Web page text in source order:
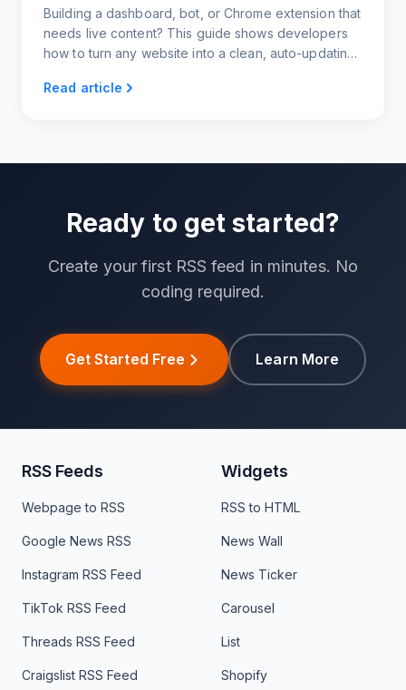
Building a dashboard, bot, or Chrome extension that
needs live content? This guide shows developers
how to turn any website into a clean, auto-updating
Read article
Ready to get started?
Create your first RSS feed in minutes. No
coding required.
Get Started Free Learn More
RSS Feeds
Webpage to RSS
Google News RSS
Instagram RSS Feed
TikTok RSS Feed
Threads RSS Feed
Craigslist RSS Feed
Widgets
RSS to HTML
News Wall
News Ticker
Carousel
List
Shopify